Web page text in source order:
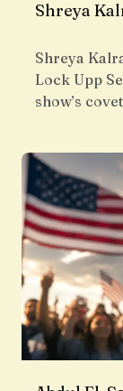
Shreya
Shreya
Lock Upp
show’s